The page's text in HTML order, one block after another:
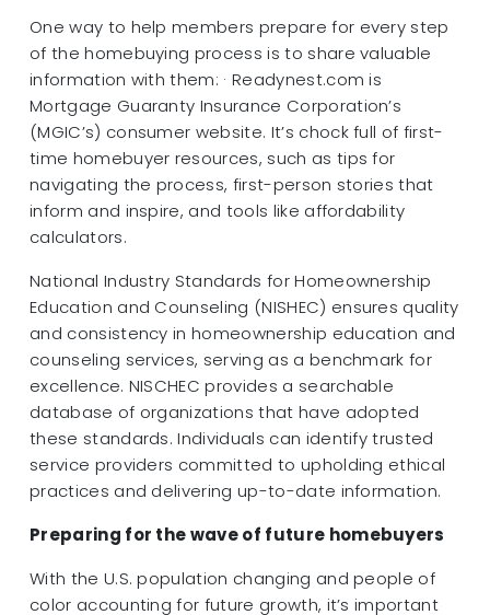
One way to help members prepare for every step
of the homebuying process is to share valuable
information with them: · Readynest.com is
Mortgage Guaranty Insurance Corporation’s
(MGIC’s) consumer website. It’s chock full of first-
time homebuyer resources, such as tips for
navigating the process, first-person stories that
inform and inspire, and tools like affordability
calculators.
National Industry Standards for Homeownership
Education and Counseling (NISHEC) ensures quality
and consistency in homeownership education and
counseling services, serving as a benchmark for
excellence. NISCHEC provides a searchable
database of organizations that have adopted
these standards. Individuals can identify trusted
service providers committed to upholding ethical
practices and delivering up-to-date information.
Preparing for the wave of future homebuyers
With the U.S. population changing and people of
color accounting for future growth, it’s important